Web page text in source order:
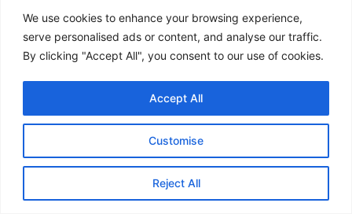
We use cookies to enhance your browsing experience,
serve personalised ads or content, and analyse our traffic.
By clicking "Accept All", you consent to our use of cookies.
Customise
Reject All
Accept All
Short square nails feature a trio of colors—warm gray, soft
blush, and a metallic silver accent. The minimalist palette
creates a polished, modern look perfect for any occasion.
21. Textured Pink and Gray Plaid Nails